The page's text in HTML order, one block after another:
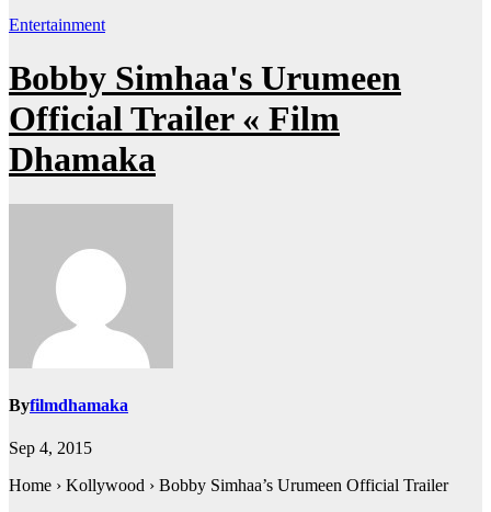
Entertainment
Bobby Simhaa's Urumeen
Official Trailer « Film
Dhamaka
Byfilmdhamaka
Sep 4, 2015
Home › Kollywood › Bobby Simhaa’s Urumeen Official Trailer